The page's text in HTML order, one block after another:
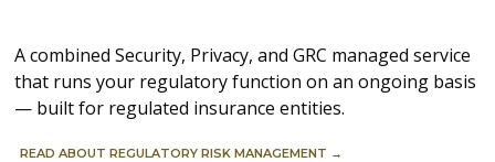
A combined Security, Privacy, and GRC managed service
that runs your regulatory function on an ongoing basis
— built for regulated insurance entities.
READ ABOUT REGULATORY RISK MANAGEMENT →